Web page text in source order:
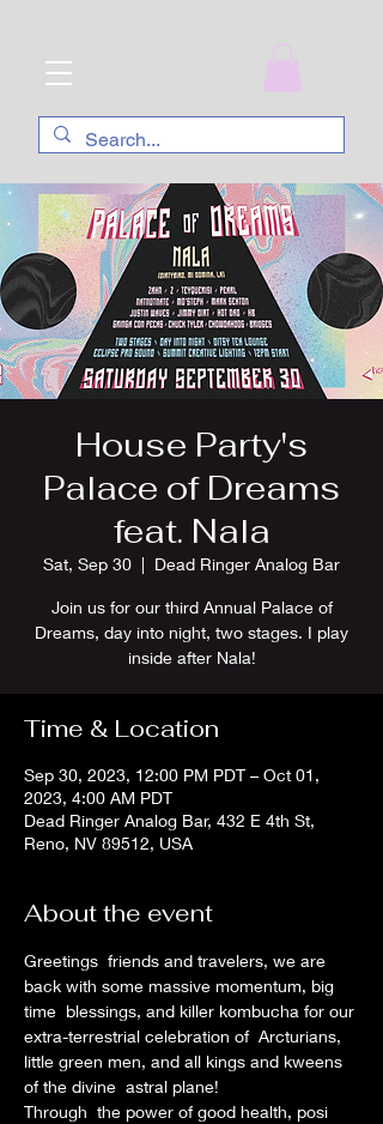
House Party's
Palace of Dreams
feat. Nala
Sat, Sep 30
  |
Dead Ringer Analog Bar
Join us for our third Annual Palace of
Dreams, day into night, two stages. I play
inside after Nala!
Time & Location
Sep 30, 2023, 12:00 PM PDT – Oct 01,
2023, 4:00 AM PDT
Dead Ringer Analog Bar, 432 E 4th St,
Reno, NV 89512, USA
About the event
Greetings  friends and travelers, we are
back with some massive momentum, big
time  blessings, and killer kombucha for our
extra-terrestrial celebration of  Arcturians,
little green men, and all kings and kweens
of the divine  astral plane!
Through  the power of good health, posi